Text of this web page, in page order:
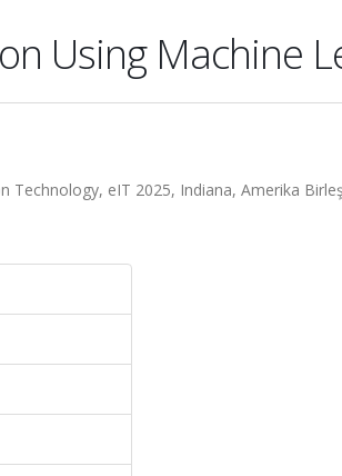
Using Machine
eIT 2025, Indiana, Amerika